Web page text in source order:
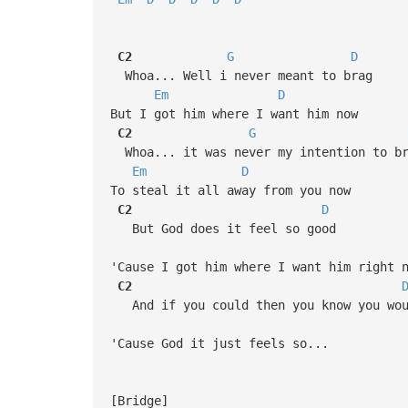
C2 G
D
Whoa... Well i never meant to brag
Em
D
But I got him where I want him now
C2
G
Whoa... it was never my intention to
Em
D
To steal it all away from you now
C2
D
But God does it feel so good
'Cause I got him where I want him right
C2
D
And if you could then you know you
'Cause God it just feels so...
[Bridge]